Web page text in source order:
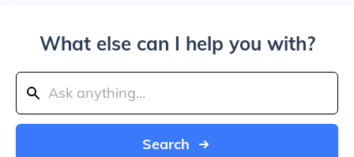
What else can I help you with?
Search